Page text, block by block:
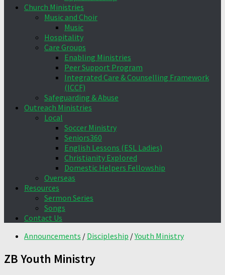
Church Ministries
Music and Choir
Music
Hospitality
Care Groups
Enabling Ministries
Peer Support Program
Integrated Care & Counselling Framework
(ICCF)
Safeguarding & Abuse
Outreach Ministries
Local
Soccer Ministry
Seniors360
English Lessons (ESL Ladies)
Christianity Explored
Domestic Helpers Fellowship
Overseas
Resources
Sermon Series
Songs
Contact Us
Announcements / Discipleship /Youth Ministry
ZB Youth Ministry